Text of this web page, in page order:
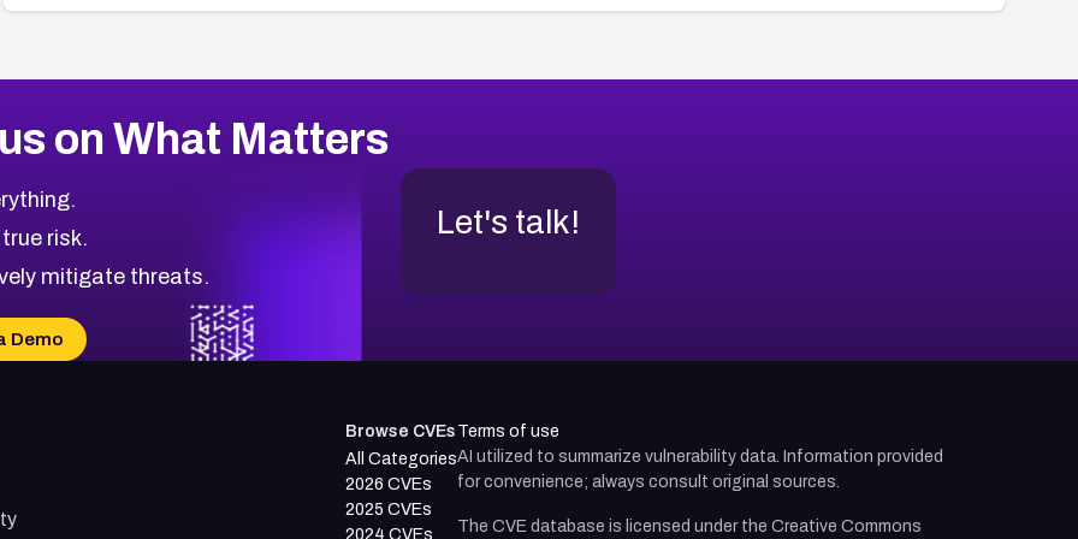
on What Matters
risk.
mitigate threats.
Demo
Let's talk!
Browse CVEs
All Categories
2026 CVEs
2025 CVEs
2024 CVEs
Terms of use
AI utilized to summarize vulnerability data. Information provided
for convenience; always consult original sources.
The CVE database is licensed under the Creative Commons